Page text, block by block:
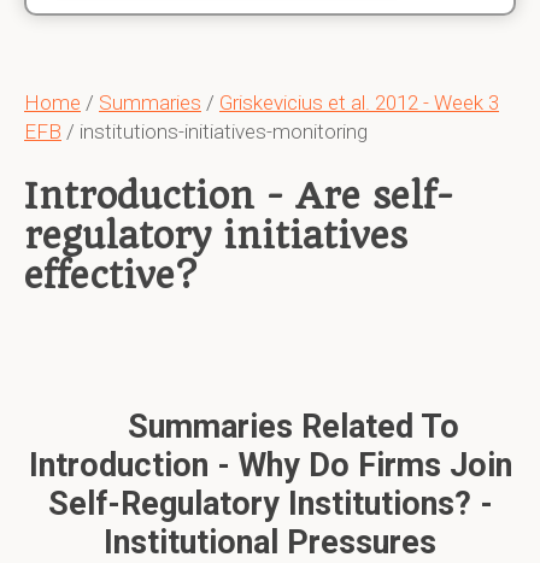
Home / Summaries / Griskevicius et al. 2012 - Week 3
EFB / institutions-initiatives-monitoring
Introduction - Are self-
regulatory initiatives
effective?
Summaries Related To
Introduction - Why Do Firms Join
Self-Regulatory Institutions? -
Institutional Pressures